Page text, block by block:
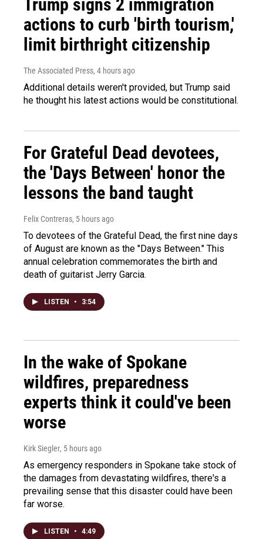
Trump signs 2 immigration
actions to curb 'birth tourism,'
limit birthright citizenship
The Associated Press, 4 hours ago
Additional details weren't provided, but Trump said
he thought his latest actions would be constitutional.
For Grateful Dead devotees,
the 'Days Between' honor the
lessons the band taught
Felix Contreras, 5 hours ago
To devotees of the Grateful Dead, the first nine days
of August are known as the "Days Between." This
annual celebration commemorates the birth and
death of guitarist Jerry Garcia.
LISTEN • 3:54
In the wake of Spokane
wildfires, preparedness
experts think it could've been
worse
Kirk Siegler, 5 hours ago
As emergency responders in Spokane take stock of
the damages from devastating wildfires, there's a
prevailing sense that this disaster could have been
far worse.
LISTEN • 4:49